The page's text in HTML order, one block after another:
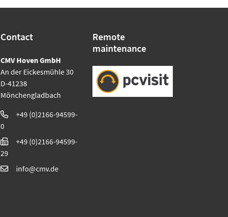
Contact
CMV Hoven GmbH
An der Eickesmühle 30
D-41238
Mönchengladbach
+49 (0)2166-94599-
0
+49 (0)2166-94599-
29
info@cmv.de
Remote
maintenance